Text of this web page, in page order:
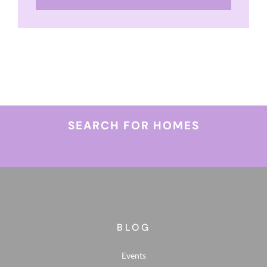
SEARCH FOR HOMES
BLOG
Events